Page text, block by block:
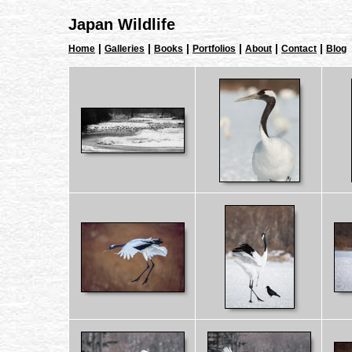
Japan Wildlife
Home | Galleries | Books | Portfolios | About | Contact | Blog